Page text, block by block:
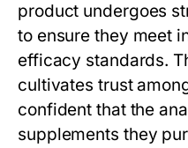
product undergoes
to ensure they meet
efficacy standards.
cultivates trust
confident that the
supplements they